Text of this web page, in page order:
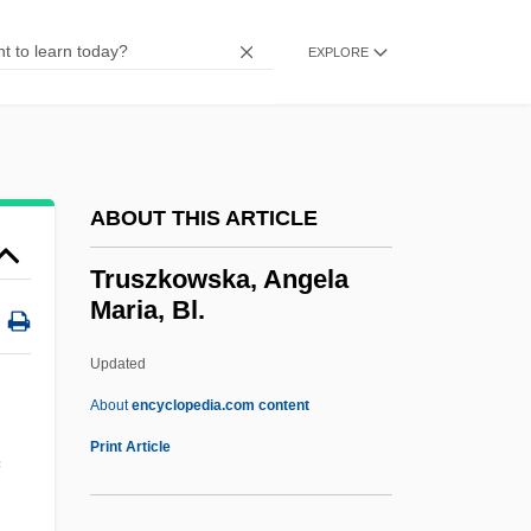
EXPLORE
ABOUT THIS ARTICLE
Truszkowska, Angela
Maria, Bl.
Updated
Aboutencyclopedia.com content
Print Article
Trusteeism
Trust Territory Of The Pacific
Trust Receipt
Trust Me
Trust Fund
Trust Deed
Trust Company